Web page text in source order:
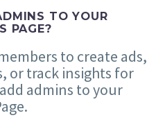
TO YOUR
PAGE?
to create ads,
or track insights for
admins to your